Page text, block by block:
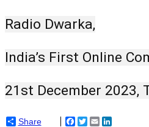
Radio Dwarka,
India’s First Online
21st December 2023,
Share Facebook
TwitterEmail